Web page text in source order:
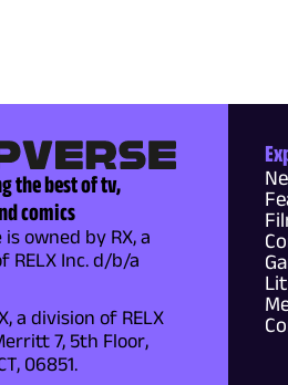
the best of tv,
comics
owned by RX, a
RELX Inc. d/b/a
a division of RELX
7, 5th Floor,
06851.